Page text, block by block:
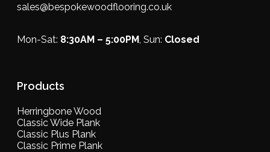
sales@bespokewoodflooring.co.uk
Mon-Sat: 8:30AM – 5:00PM, Sun: Closed
Products
Herringbone Wood
Classic Wide Plank
Classic Plus Plank
Classic Prime Plank